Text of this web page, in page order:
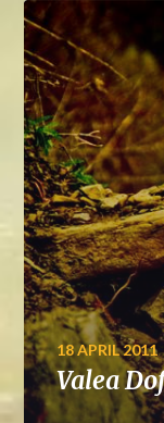
18 APRIL 2011
Valea